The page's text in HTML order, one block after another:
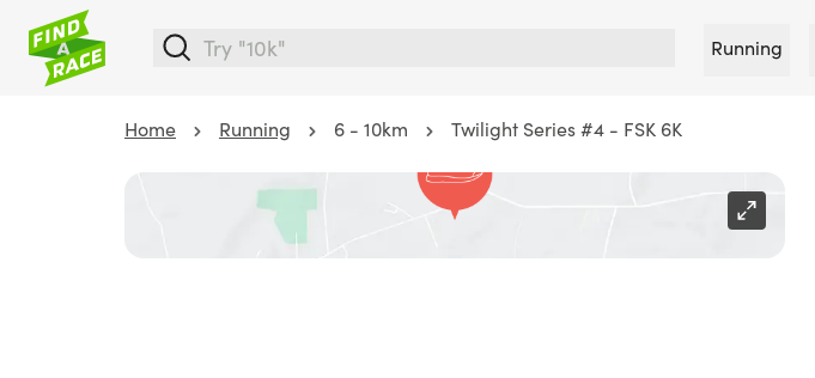
Running
Home Running 6 - 10km Twilight Series #4 - FSK 6K